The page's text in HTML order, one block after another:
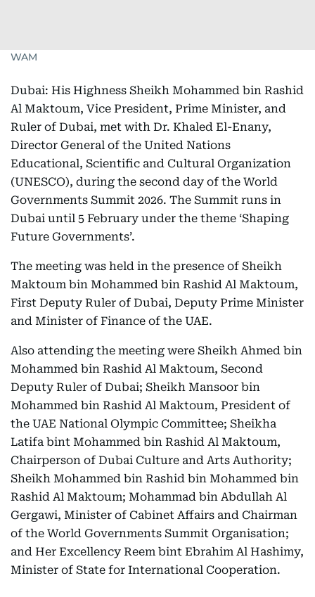
WAM
Dubai: His Highness Sheikh Mohammed bin Rashid
Al Maktoum, Vice President, Prime Minister, and
Ruler of Dubai, met with Dr. Khaled El-Enany,
Director General of the United Nations
Educational, Scientific and Cultural Organization
(UNESCO), during the second day of the World
Governments Summit 2026. The Summit runs in
Dubai until 5 February under the theme ‘Shaping
Future Governments’.
The meeting was held in the presence of Sheikh
Maktoum bin Mohammed bin Rashid Al Maktoum,
First Deputy Ruler of Dubai, Deputy Prime Minister
and Minister of Finance of the UAE.
Also attending the meeting were Sheikh Ahmed bin
Mohammed bin Rashid Al Maktoum, Second
Deputy Ruler of Dubai; Sheikh Mansoor bin
Mohammed bin Rashid Al Maktoum, President of
the UAE National Olympic Committee; Sheikha
Latifa bint Mohammed bin Rashid Al Maktoum,
Chairperson of Dubai Culture and Arts Authority;
Sheikh Mohammed bin Rashid bin Mohammed bin
Rashid Al Maktoum; Mohammad bin Abdullah Al
Gergawi, Minister of Cabinet Affairs and Chairman
of the World Governments Summit Organisation;
and Her Excellency Reem bint Ebrahim Al Hashimy,
Minister of State for International Cooperation.